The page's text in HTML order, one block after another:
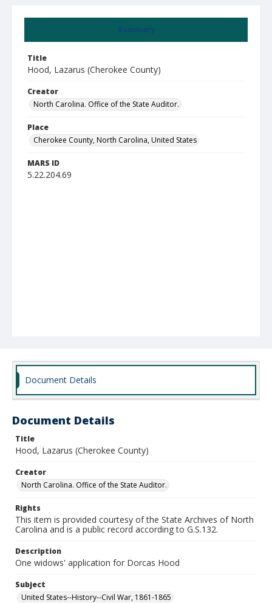
Summary
Title
Hood, Lazarus (Cherokee County)
Creator
North Carolina. Office of the State Auditor.
Place
Cherokee County, North Carolina, United States
MARS ID
5.22.204.69
Document Details
Document Details
Title
Hood, Lazarus (Cherokee County)
Creator
North Carolina. Office of the State Auditor.
Rights
This item is provided courtesy of the State Archives of North
Carolina and is a public record according to G.S.132.
Description
One widows' application for Dorcas Hood
Subject
United States--History--Civil War, 1861-1865